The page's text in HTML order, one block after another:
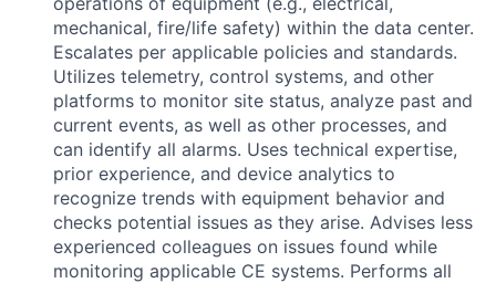
mechanical, fire/life safety) within the data center.
Escalates per applicable policies and standards.
Utilizes telemetry, control systems, and other
platforms to monitor site status, analyze past and
current events, as well as other processes, and
can identify all alarms. Uses technical expertise,
prior experience, and device analytics to
recognize trends with equipment behavior and
checks potential issues as they arise. Advises less
experienced colleagues on issues found while
monitoring applicable CE systems. Performs all